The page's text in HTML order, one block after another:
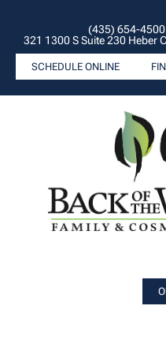
(435) 654-4500
321 1300 S Suite 230 Heber
SCHEDULE ONLINE